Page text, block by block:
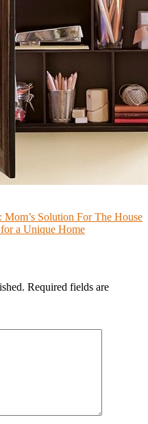
Solution For The House
a Unique Home
Required fields are